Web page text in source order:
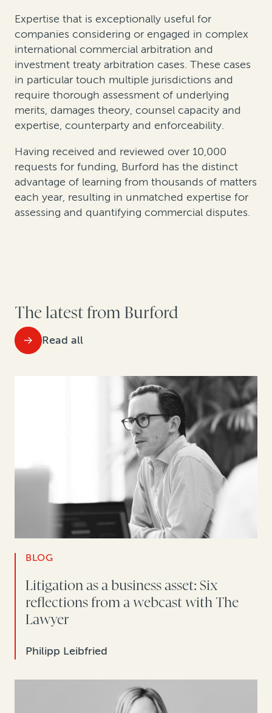
Expertise that is exceptionally useful for
companies considering or engaged in complex
international commercial arbitration and
investment treaty arbitration cases. These cases
in particular touch multiple jurisdictions and
require thorough assessment of underlying
merits, damages theory, counsel capacity and
expertise, counterparty and enforceability.
Having received and reviewed over 10,000
requests for funding, Burford has the distinct
advantage of learning from thousands of matters
each year, resulting in unmatched expertise for
assessing and quantifying commercial disputes.
The latest from Burford
Read all
BLOG
Litigation as a business asset: Six
reflections from a webcast with The
Lawyer
Philipp Leibfried